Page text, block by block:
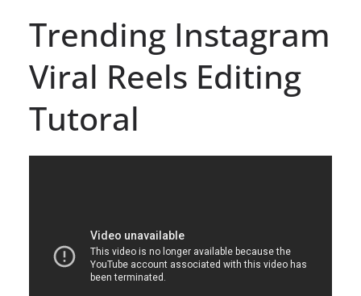
Trending Instagram
Viral Reels Editing
Tutoral